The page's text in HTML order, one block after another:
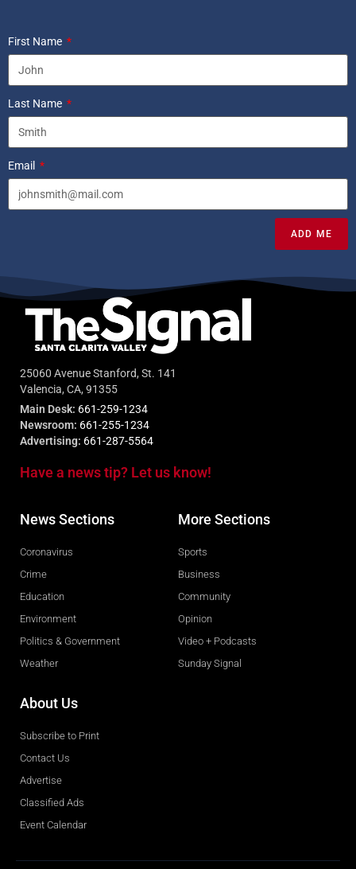
First Name
Last Name
Email
ADD ME
25060 Avenue Stanford, St. 141
Valencia, CA, 91355
Main Desk: 661-259-1234
Newsroom: 661-255-1234
Advertising: 661-287-5564
Have a news tip? Let us know!
News Sections
Coronavirus
Crime
Education
Environment
Politics & Government
Weather
More Sections
Sports
Business
Community
Opinion
Video + Podcasts
Sunday Signal
About Us
Subscribe to Print
Contact Us
Advertise
Classified Ads
Event Calendar